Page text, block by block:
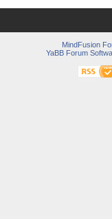
MindFusion
YaBB Forum